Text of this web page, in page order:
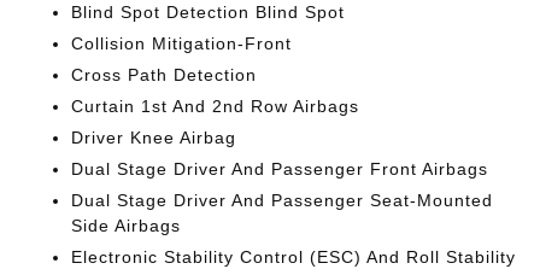
Blind Spot Detection Blind Spot
Collision Mitigation-Front
Cross Path Detection
Curtain 1st And 2nd Row Airbags
Driver Knee Airbag
Dual Stage Driver And Passenger Front Airbags
Dual Stage Driver And Passenger Seat-Mounted
Side Airbags
Electronic Stability Control (ESC) And Roll Stability